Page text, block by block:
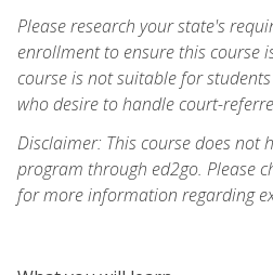
Please research your state's
enrollment to ensure this course
course is not suitable for
who desire to handle court-
Disclaimer: This course does not
program through ed2go. Please
for more information regarding